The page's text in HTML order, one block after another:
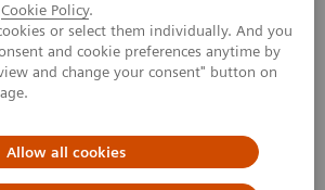
Cookie Policy.
or select them individually. And you
and cookie preferences anytime by
and change your consent" button on
Allow all cookies
MRA - Clinical